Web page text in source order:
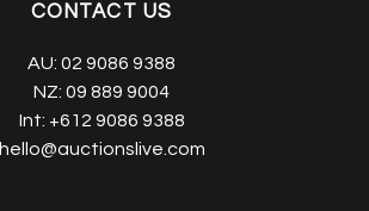
CONTACT US
AU: 02 9086 9388
NZ: 09 889 9004
Int: +612 9086 9388
hello@auctionslive.com